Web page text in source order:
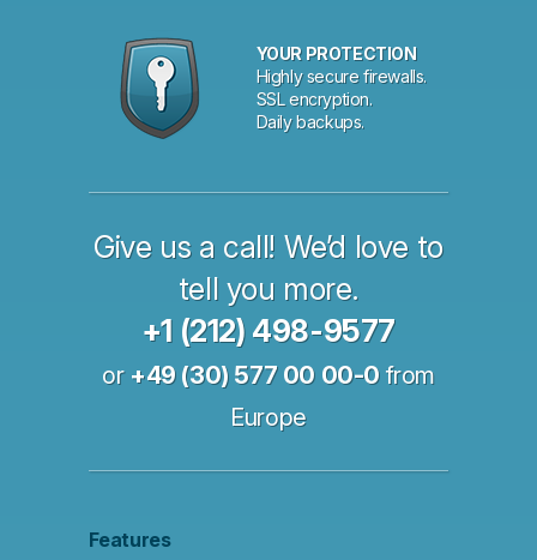
YOUR PROTECTION
Highly secure firewalls.
SSL encryption.
Daily backups.
Give us a call! We’d love to
tell you more.
+1 (212) 498-9577
or +49 (30) 577 00 00-0from
Europe
Features